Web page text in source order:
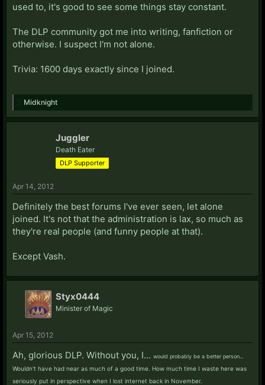
used to, it's good to see some things stay constant.
The DLP community got me into writing, fanfiction or
otherwise. I suspect I'm not alone.
Trivia: 1600 days exactly since I joined.
Midknight
Juggler
Death Eater
DLP Supporter
Apr 14, 2012
Definitely the best forums I've ever seen, let alone
joined. It's not that the administration is lax, so much as
they're real people (and funny people at that).
Except Vash.
Styx0444
Minister of Magic
Apr 15, 2012
Ah, glorious DLP. Without you, I... would probably be a better person...
Wouldn't have had near as much of a good time. How much time I waste here was
seriously put in perspective when I lost internet back in November.